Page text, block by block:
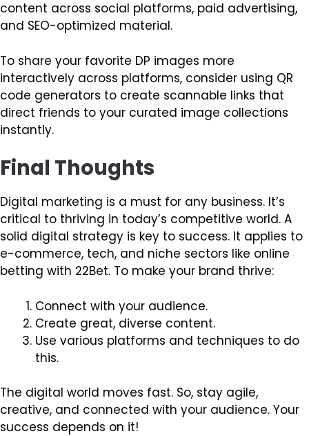
content across social platforms, paid advertising,
and SEO-optimized material.
To share your favorite DP images more
interactively across platforms, consider using QR
code generators to create scannable links that
direct friends to your curated image collections
instantly.
Final Thoughts
Digital marketing is a must for any business. It’s
critical to thriving in today’s competitive world. A
solid digital strategy is key to success. It applies to
e-commerce, tech, and niche sectors like online
betting with 22Bet. To make your brand thrive:
Connect with your audience.
Create great, diverse content.
Use various platforms and techniques to do
this.
The digital world moves fast. So, stay agile,
creative, and connected with your audience. Your
success depends on it!